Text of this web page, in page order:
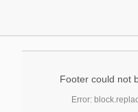
Footer could not
Error: